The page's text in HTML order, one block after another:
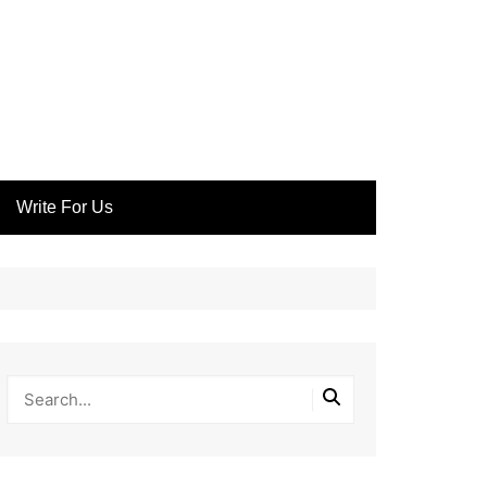
Write For Us